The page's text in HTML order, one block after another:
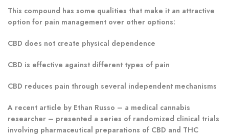
This compound has some qualities that make it an attractive
option for pain management over other options:
CBD does not create physical dependence
CBD is effective against different types of pain
CBD reduces pain through several independent mechanisms
A recent article by Ethan Russo – a medical cannabis
researcher – presented a series of randomized clinical trials
involving pharmaceutical preparations of CBD and THC